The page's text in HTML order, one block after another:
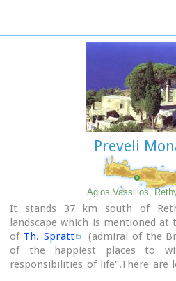
Saint Constantine and Saint
the holocaust it suffered in
island's most famous monastery.
Preveli
Agios Vassilios,
It stands 37 km south of
landscape which is mentioned at
of Th. Spratt
(admiral of the
of the happiest places to
responsibilities of life".There are